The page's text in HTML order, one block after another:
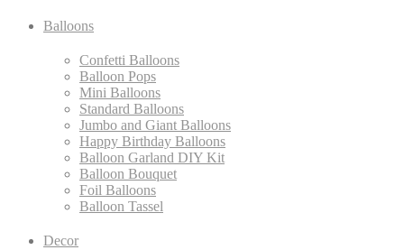
Balloons
Confetti Balloons
Balloon Pops
Mini Balloons
Standard Balloons
Jumbo and Giant Balloons
Happy Birthday Balloons
Balloon Garland DIY Kit
Balloon Bouquet
Foil Balloons
Balloon Tassel
Decor